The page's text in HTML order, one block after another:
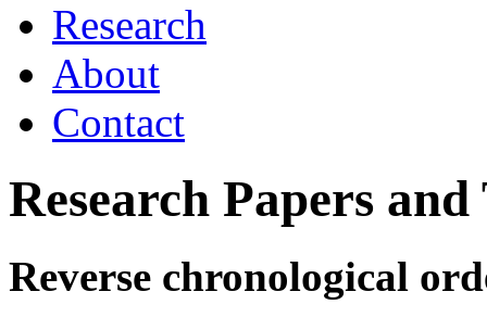
Research
About
Contact
Research Papers
Reverse chronological